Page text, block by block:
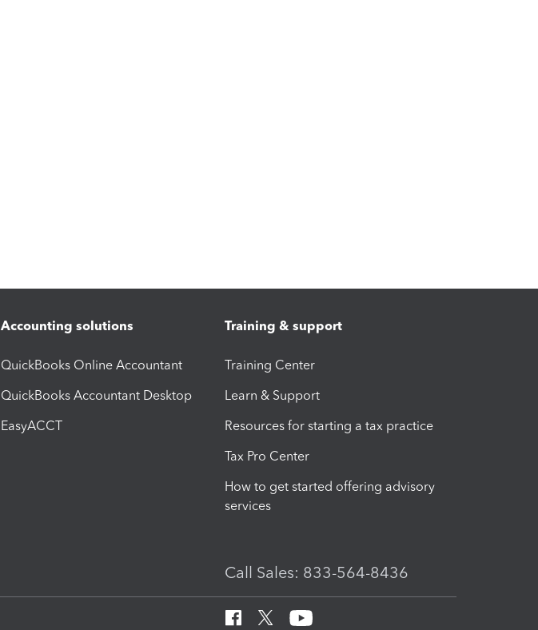
Accounting solutions
QuickBooks Online Accountant
QuickBooks Accountant Desktop
EasyACCT
Training & support
Training Center
Learn & Support
Resources for starting a tax practice
Tax Pro Center
How to get started offering advisory
services
Call Sales: 833-564-8436